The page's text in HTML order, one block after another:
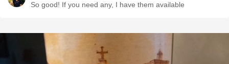
So good! If you need any, I have them available